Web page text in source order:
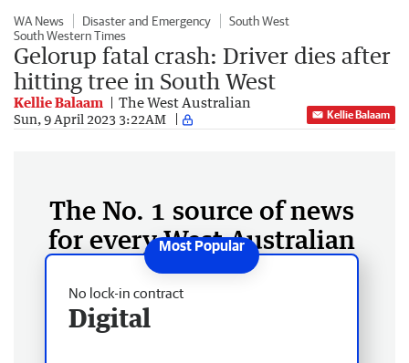
WA News Disaster and Emergency
South West
South Western Times
Gelorup fatal crash: Driver dies after
hitting tree in South West
Kellie Balaam The West Australian
Sun, 9 April 2023 3:22AM Kellie Balaam
The No. 1 source of news
for every West Australian
No lock-in contract
Digital